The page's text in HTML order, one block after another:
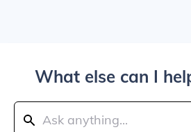
What else can I